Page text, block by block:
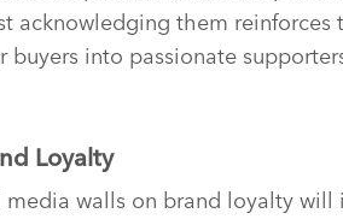
acknowledging them
buyers into passionate
Loyalty
walls on brand loyalty will